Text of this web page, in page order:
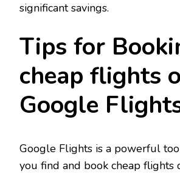
significant savings.
Tips for
cheap flights
Google
Google Flights is a powerful
you find and book cheap flights